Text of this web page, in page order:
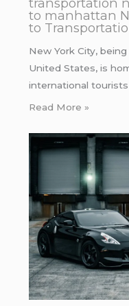
to manhattan
to
New York City,
United States, is
international
Read More »